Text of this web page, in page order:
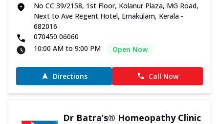
No CC 39/2158, 1st Floor, Kolanur Plaza, MG Road,
Next to Ave Regent Hotel, Ernakulam, Kerala -
682016
070450 06060
10:00 AM to 9:00 PM
Open Now
Directions Call Now
Dr Batra’s® Homeopathy Clinic